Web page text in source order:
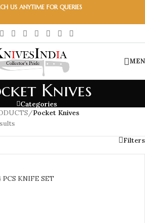
US ANYTIME FOR QUERIES
Knives
Categories
/Pocket Knives
Filters
KNIFE SET